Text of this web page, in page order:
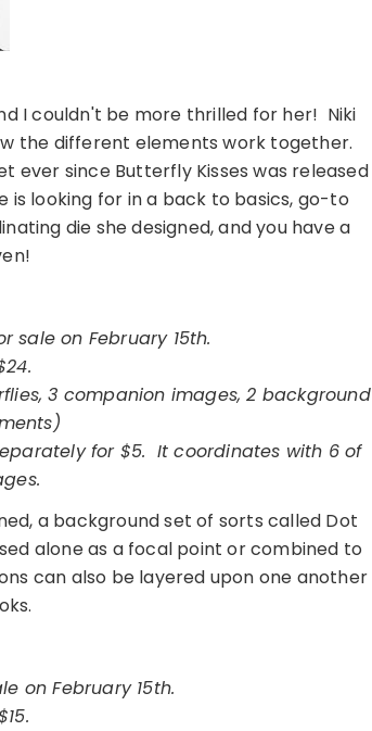
I couldn't be more thrilled for her! Niki
the different elements work together.
ever since Butterfly Kisses was released
is looking for in a back to basics, go-to
die she designed, and you have a
sale on February 15th.
3 companion images, 2 background
for $5. It coordinates with 6 of
a background set of sorts called Dot
alone as a focal point or combined to
can also be layered upon one another
on February 15th.